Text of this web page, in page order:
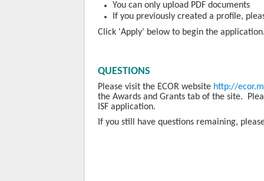
You can only upload PDF documents
If you previously created a profile,
Click 'Apply' below to begin the
QUESTIONS
Please visit the ECOR website http://
the Awards and Grants tab of the site.
ISF application.
If you still have questions remaining,